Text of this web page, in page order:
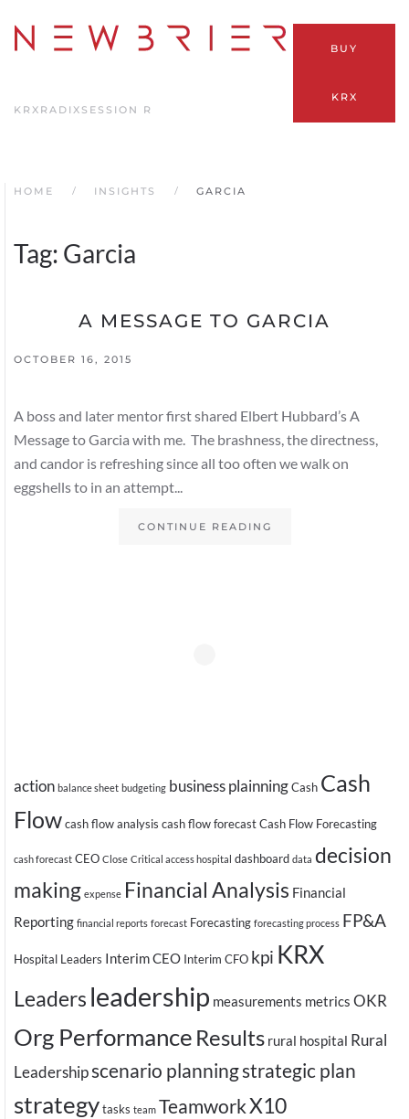
Skip
content
KRX RADIX SESSION R
BUY
KRX
HOME INSIGHTS GARCIA
Tag: Garcia
A MESSAGE TO GARCIA
OCTOBER 16, 2015
A boss and later mentor first shared Elbert Hubbard’s A
Message to Garcia with me. The brashness, the directness,
and candor is refreshing since all too often we walk on
eggshells to in an attempt...
CONTINUE READING
action balance sheet budgeting business plainningCash Cash
Flowcash flow analysis cash flow forecastCash Flow Forecasting
cash forecast CEO Close Critical access hospital dashboard data decision
making expense Financial Analysis Financial
Reporting financial reports forecast Forecasting forecasting process FP&A
Hospital Leaders Interim CEO Interim CFO kpi KRX
Leaders leadership measurements metrics OKR
Org Performance Results rural hospital Rural
Leadershipscenario planningstrategic plan
strategytasks team TeamworkX10